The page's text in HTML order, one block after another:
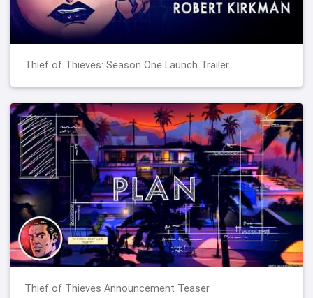
Thief of Thieves: Season One Launch Trailer
Thief of Thieves Announcement Teaser